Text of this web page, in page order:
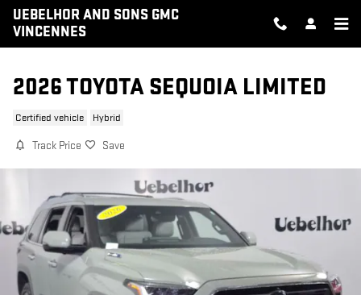
Skip to main content
UEBELHOR AND SONS GMC
VINCENNES
2026 TOYOTA SEQUOIA LIMITED
Certified vehicle Hybrid
Track Price Save